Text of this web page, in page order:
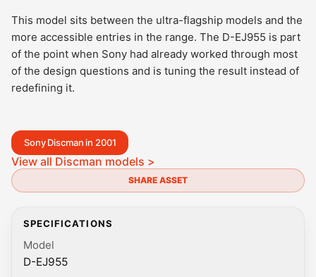
This model sits between the ultra-flagship models and the
more accessible entries in the range. The D-EJ955 is part
of the point when Sony had already worked through most
of the design questions and is tuning the result instead of
redefining it.
Sony Discman in 2001
View all Discman models >
SHARE ASSET
SPECIFICATIONS
Model
D-EJ955